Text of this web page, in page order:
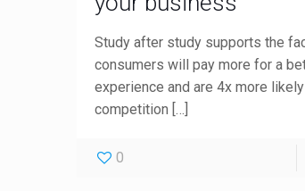
Study after study supports the
consumers will pay more for a
experience and are 4x more
competition […]
0